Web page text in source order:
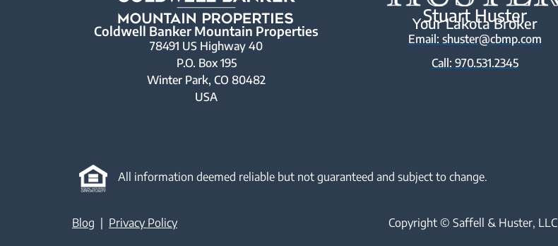
Coldwell Banker Mountain Properties
78491 US Highway 40
P.O. Box 195
Winter Park, CO 80482
USA
Stuart Huster
Your Lakota Broker
Email: shuster@cbmp.com
Call: 970.531.2345
All information deemed reliable but not guaranteed and subject to change.
Blog Privacy Policy Copyright © Saffell & Huster, LLC